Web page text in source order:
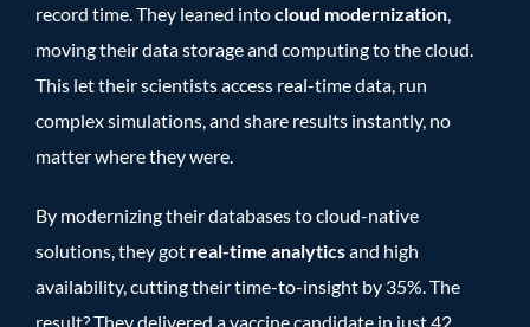
record time. They leaned intocloud modernization
moving their data storage and computing to the cloud.
This let their scientists access real-time data, run
complex simulations, and share results instantly, no
matter where they were.
By modernizing their databases to cloud-native
solutions, they got real-time analyticsand high
availability, cutting their time-to-insight by 35%. The
result? They delivered a vaccine candidate in just 42